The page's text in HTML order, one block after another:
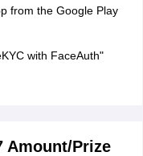
from the Google Play
with FaceAuth"
Amount/Prize